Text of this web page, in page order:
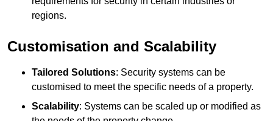
regions.
Customisation and Scalability
Tailored Solutions: Security systems can be
customised to meet the specific needs of a property.
Scalability: Systems can be scaled up or modified as